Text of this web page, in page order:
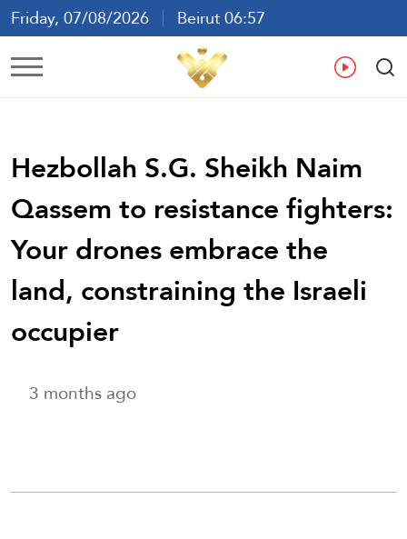
Friday, 07/08/2026
Beirut 06:57
Ar En
Hezbollah S.G. Sheikh Naim
Qassem to resistance fighters:
Your drones embrace the
land, constraining the Israeli
occupier
3 months ago